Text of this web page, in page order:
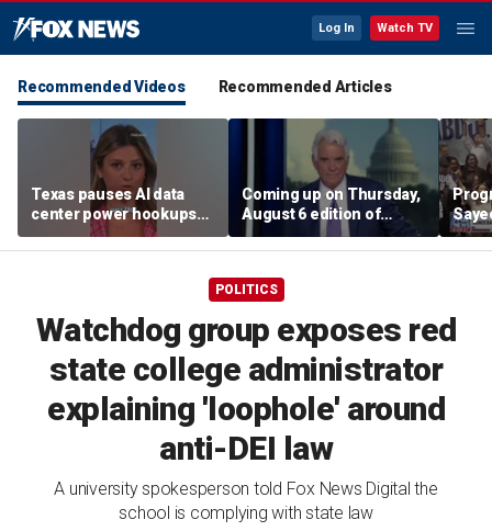
Log In Watch TV
Recommended Videos Recommended Articles
Texas pauses AI data
center power hookups
amid grid fears
Coming up on Thursday,
August 6 edition of
'Special Report'
POLITICS
Watchdog group exposes red
state college administrator
explaining 'loophole' around
anti-DEI law
A university spokesperson told Fox News Digital the
school is complying with state law